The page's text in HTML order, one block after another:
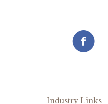
Industry Links